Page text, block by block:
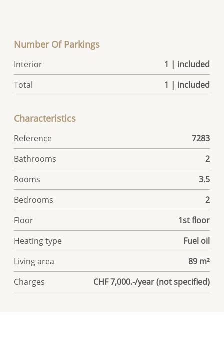
Number Of Parkings
Interior
1 | included
Total
1 | included
Characteristics
Reference
7283
Bathrooms
2
Rooms
3.5
Bedrooms
2
Floor
1st floor
Heating type
Fuel oil
Living area
89 m²
Charges
CHF 7,000.-/year (not specified)